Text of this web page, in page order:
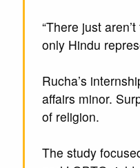
“There just
only Hindu
Rucha’s
affairs minor.
of religion.
The study